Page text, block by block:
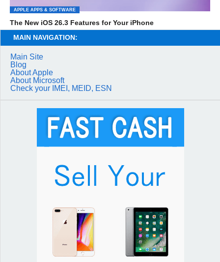
APPLE APPS & SOFTWARE
The New iOS 26.3 Features for Your iPhone
MAIN NAVIGATION:
Main Site
Blog
About Apple
About Microsoft
Check your IMEI, MEID, ESN